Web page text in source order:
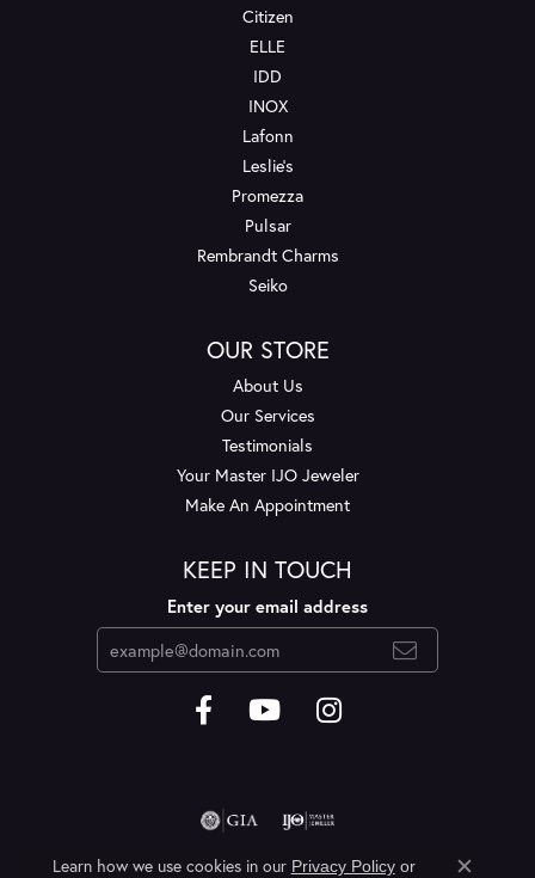
Citizen
ELLE
IDD
INOX
Lafonn
Leslie's
Promezza
Pulsar
Rembrandt Charms
Seiko
OUR STORE
About Us
Our Services
Testimonials
Your Master IJO Jeweler
Make An Appointment
KEEP IN TOUCH
Enter your email address
Learn how we use cookies in our Privacy Policyor